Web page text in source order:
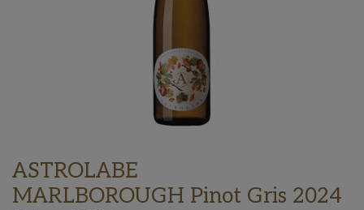
ASTROLABE
MARLBOROUGH Pinot Gris 2024